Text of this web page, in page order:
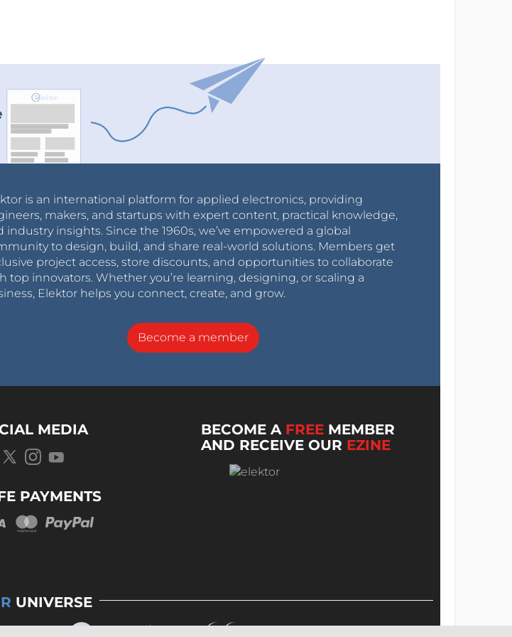
is an international platform for applied electronics, providing
makers, and startups with expert content, practical knowledge,
industry insights. Since the 1960s, we’ve empowered a global
to design, build, and share real-world solutions. Members get
project access, store discounts, and opportunities to collaborate
top innovators. Whether you’re learning, designing, or scaling a
Elektor helps you connect, create, and grow.
Become a member
MEDIA
PAYMENTS
BECOME A FREE MEMBER
AND RECEIVE OUR EZINE
UNIVERSE